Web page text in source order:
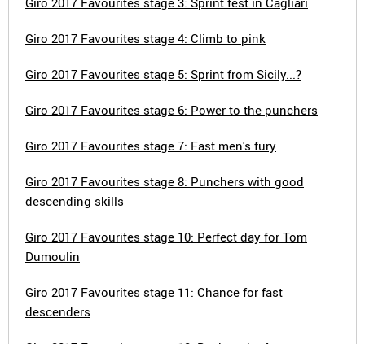
Giro 2017 Favourites stage 4: Climb to pink
Giro 2017 Favourites stage 5: Sprint from Sicily...?
Giro 2017 Favourites stage 6: Power to the punchers
Giro 2017 Favourites stage 7: Fast men's fury
Giro 2017 Favourites stage 8: Punchers with good
descending skills
Giro 2017 Favourites stage 10: Perfect day for Tom
Dumoulin
Giro 2017 Favourites stage 11: Chance for fast
descenders